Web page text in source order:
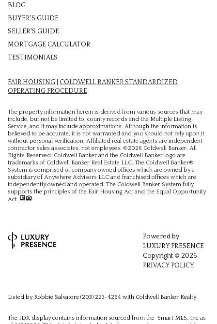
BLOG
BUYER'S GUIDE
SELLER'S GUIDE
MORTGAGE CALCULATOR
TESTIMONIALS
FAIR HOUSING
COLDWELL BANKER STANDARDIZED
OPERATING PROCEDURE
The property information herein is derived from various sources that may
include, but not be limited to, county records and the Multiple Listing
Service, and it may include approximations. Although the information is
believed to be accurate, it is not warranted and you should not rely upon it
without personal verification. Affiliated real estate agents are independent
contractor sales associates, not employees. ©2026 Coldwell Banker. All
Rights Reserved. Coldwell Banker and the Coldwell Banker logo are
trademarks of Coldwell Banker Real Estate LLC. The Coldwell Banker®
System is comprised of company owned offices which are owned by a
subsidiary of Anywhere Advisors LLC and franchised offices which are
independently owned and operated. The Coldwell Banker System fully
supports the principles of the Fair Housing Act and the Equal Opportunity
Act.
Powered by
LUXURY PRESENCE
Copyright © 2026
PRIVACY POLICY
Listed by Robbie Salvatore (203) 223-4264 with Coldwell Banker Realty
The IDX display contains information sourced from the Smart MLS, Inc as